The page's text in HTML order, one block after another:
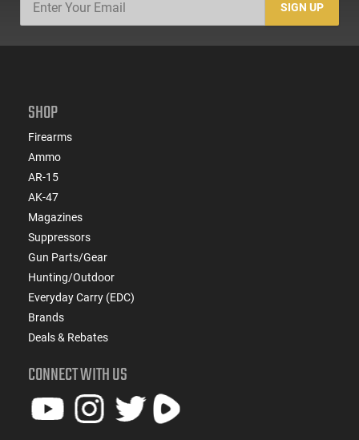
SIGN UP
SHOP
Firearms
Ammo
AR-15
AK-47
Magazines
Suppressors
Gun Parts/Gear
Hunting/Outdoor
Everyday Carry (EDC)
Brands
Deals & Rebates
CONNECT WITH US